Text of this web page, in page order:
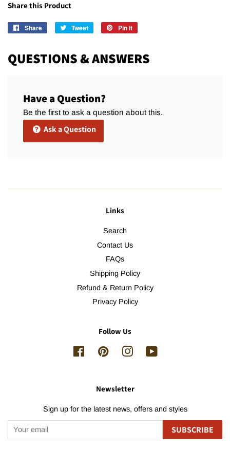
Share this Product
Share
Share
Tweet
Tweet
Pin it
QUESTIONS & ANSWERS
Have a Question?
Be the first to ask a question about this.
Ask a Question
Links
Search
Contact Us
FAQs
Shipping Policy
Refund & Return Policy
Privacy Policy
Follow Us
FacebookPinterestInstagram
Newsletter
Sign up for the latest news, offers and styles
SUBSCRIBE